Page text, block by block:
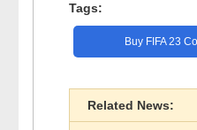
Tags:
Buy FIFA 23
Related News: